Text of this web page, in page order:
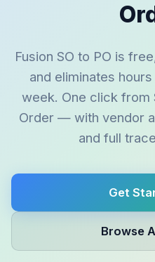
Fusion SO to PO is
and eliminates
week. One click from
Order — with vendor
and full
Get
Browse